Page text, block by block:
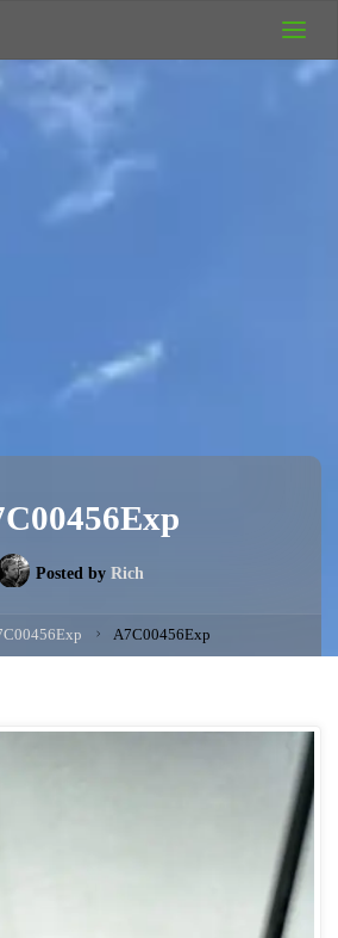
Posted by Rich
A7C00456Exp